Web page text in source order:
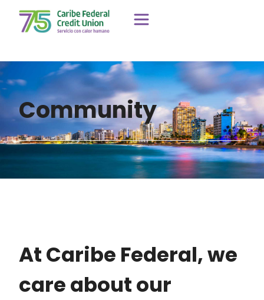
Community
At Caribe Federal, we
care about our